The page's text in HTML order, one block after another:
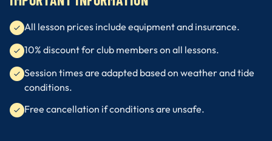
All lesson prices include equipment and insurance.
10% discount for club members on all lessons.
Session times are adapted based on weather and tide
conditions.
Free cancellation if conditions are unsafe.